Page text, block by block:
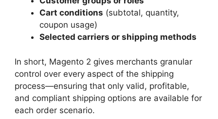
Cart conditions (subtotal, quantity,
coupon usage)
Selected carriers or shipping methods
In short, Magento 2 gives merchants granular
control over every aspect of the shipping
process—ensuring that only valid, profitable,
and compliant shipping options are available for
each order scenario.